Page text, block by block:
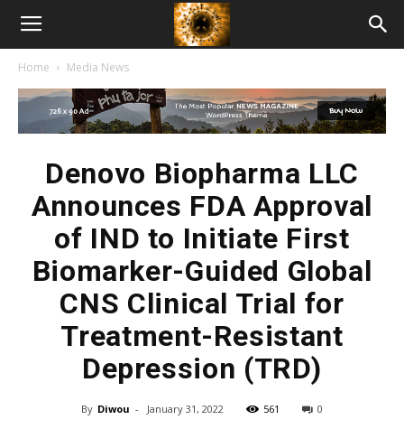
American
Biotech
Home Media News
Denovo Biopharma LLC
Announces FDA Approval
of IND to Initiate First
Biomarker-Guided Global
CNS Clinical Trial for
Treatment-Resistant
Depression (TRD)
By Diwou - January 31, 2022 561 0